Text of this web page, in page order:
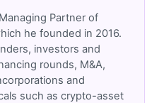
Partner of
he founded in 2016.
investors and
rounds, M&A,
and
such as crypto-asset